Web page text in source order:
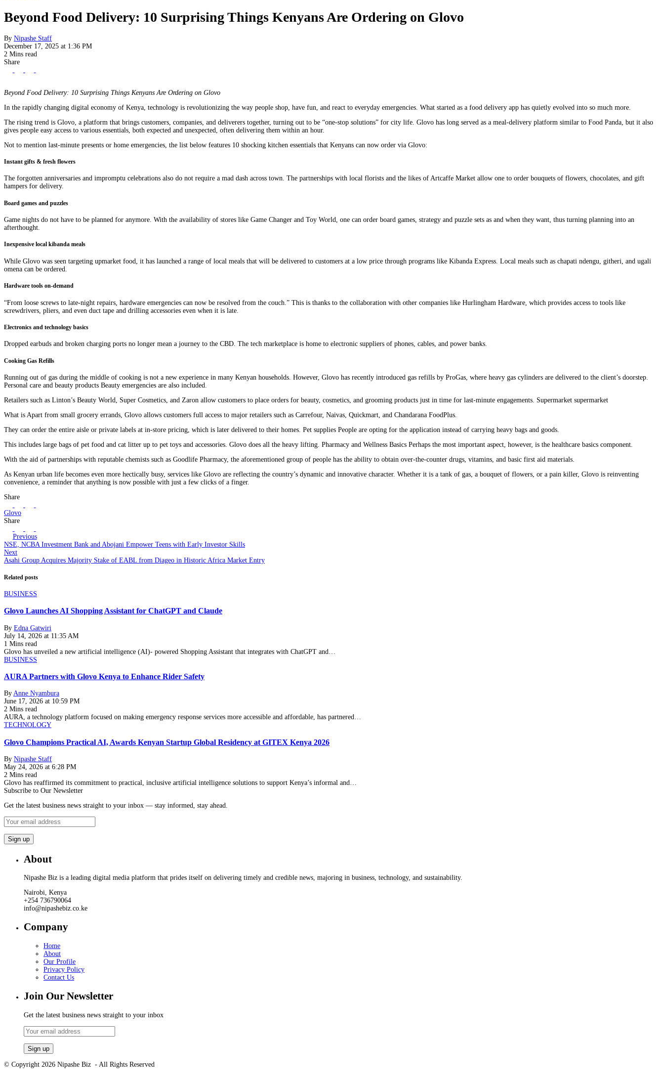
Beyond Food Delivery: 10 Surprising Things Kenyans Are Ordering on Glovo
By Nipashe Staff
December 17, 2025 at 1:36 PM
2 Mins read
Share
Beyond Food Delivery: 10 Surprising Things Kenyans Are Ordering on Glovo
In the rapidly changing digital economy of Kenya, technology is revolutionizing the way people shop, have fun, and react to everyday emergencies. What started as a food delivery app has quietly evolved into so much more.
The rising trend is Glovo, a platform that brings customers, companies, and deliverers together, turning out to be “one-stop solutions” for city life. Glovo has long served as a meal-delivery platform similar to Food Panda, but it also
gives people easy access to various essentials, both expected and unexpected, often delivering them within an hour.
Not to mention last-minute presents or home emergencies, the list below features 10 shocking kitchen essentials that Kenyans can now order via Glovo:
Instant gifts & fresh flowers
The forgotten anniversaries and impromptu celebrations also do not require a mad dash across town. The partnerships with local florists and the likes of Artcaffe Market allow one to order bouquets of flowers, chocolates, and gift
hampers for delivery.
Board games and puzzles
Game nights do not have to be planned for anymore. With the availability of stores like Game Changer and Toy World, one can order board games, strategy and puzzle sets as and when they want, thus turning planning into an
afterthought.
Inexpensive local kibanda meals
While Glovo was seen targeting upmarket food, it has launched a range of local meals that will be delivered to customers at a low price through programs like Kibanda Express. Local meals such as chapati ndengu, githeri, and ugali
omena can be ordered.
Hardware tools on-demand
“From loose screws to late-night repairs, hardware emergencies can now be resolved from the couch.” This is thanks to the collaboration with other companies like Hurlingham Hardware, which provides access to tools like
screwdrivers, pliers, and even duct tape and drilling accessories even when it is late.
Electronics and technology basics
Dropped earbuds and broken charging ports no longer mean a journey to the CBD. The tech marketplace is home to electronic suppliers of phones, cables, and power banks.
Cooking Gas Refills
Running out of gas during the middle of cooking is not a new experience in many Kenyan households. However, Glovo has recently introduced gas refills by ProGas, where heavy gas cylinders are delivered to the client’s doorstep.
Personal care and beauty products Beauty emergencies are also included.
Retailers such as Linton’s Beauty World, Super Cosmetics, and Zaron allow customers to place orders for beauty, cosmetics, and grooming products just in time for last-minute engagements. Supermarket supermarket
What is Apart from small grocery errands, Glovo allows customers full access to major retailers such as Carrefour, Naivas, Quickmart, and Chandarana FoodPlus.
They can order the entire aisle or private labels at in-store pricing, which is later delivered to their homes. Pet supplies People are opting for the application instead of carrying heavy bags and goods.
This includes large bags of pet food and cat litter up to pet toys and accessories. Glovo does all the heavy lifting. Pharmacy and Wellness Basics Perhaps the most important aspect, however, is the healthcare basics component.
With the aid of partnerships with reputable chemists such as Goodlife Pharmacy, the aforementioned group of people has the ability to obtain over-the-counter drugs, vitamins, and basic first aid materials.
As Kenyan urban life becomes even more hectically busy, services like Glovo are reflecting the country’s dynamic and innovative character. Whether it is a tank of gas, a bouquet of flowers, or a pain killer, Glovo is reinventing
convenience, a reminder that anything is now possible with just a few clicks of a finger.
Share
Glovo
Share
Previous
NSE, NCBA Investment Bank and Abojani Empower Teens with Early Investor Skills
Next
Asahi Group Acquires Majority Stake of EABL from Diageo in Historic Africa Market Entry
Related posts
BUSINESS
Glovo Launches AI Shopping Assistant for ChatGPT and Claude
By Edna Gatwiri
July 14, 2026 at 11:35 AM
1 Mins read
Glovo has unveiled a new artificial intelligence (AI)- powered Shopping Assistant that integrates with ChatGPT and…
BUSINESS
AURA Partners with Glovo Kenya to Enhance Rider Safety
By Anne Nyambura
June 17, 2026 at 10:59 PM
2 Mins read
AURA, a technology platform focused on making emergency response services more accessible and affordable, has partnered…
TECHNOLOGY
Glovo Champions Practical AI, Awards Kenyan Startup Global Residency at GITEX Kenya 2026
By Nipashe Staff
May 24, 2026 at 6:28 PM
2 Mins read
Glovo has reaffirmed its commitment to practical, inclusive artificial intelligence solutions to support Kenya’s informal and…
Subscribe to Our Newsletter
Get the latest business news straight to your inbox — stay informed, stay ahead.
About
Nipashe Biz is a leading digital media platform that prides itself on delivering timely and credible news, majoring in business, technology, and sustainability.
Nairobi, Kenya
+254 736790064
info@nipashebiz.co.ke
Company
Home
About
Our Profile
Privacy Policy
Contact Us
Join Our Newsletter
Get the latest business news straight to your inbox
© Copyright 2026 Nipashe Biz - All Rights Reserved